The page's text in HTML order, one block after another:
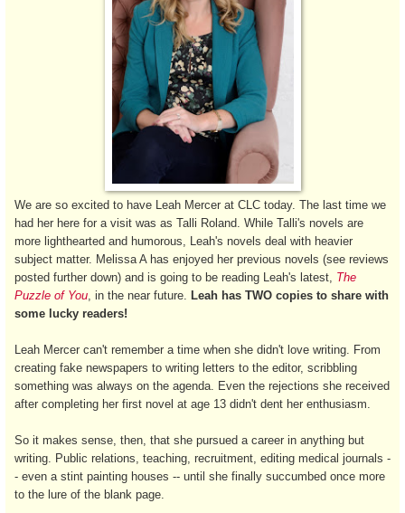
We are so excited to have Leah Mercer at CLC today. The last time we
had her here for a visit was as Talli Roland. While Talli's novels are
more lighthearted and humorous, Leah's novels deal with heavier
subject matter. Melissa A has enjoyed her previous novels (see reviews
posted further down) and is going to be reading Leah's latest, The
Puzzle of You , in the near future.
Leah has TWO copies to share with
some lucky readers!
Leah Mercer can't remember a time when she didn't love writing. From
creating fake newspapers to writing letters to the editor, scribbling
something was always on the agenda. Even the rejections she received
after completing her first novel at age 13 didn't dent her enthusiasm.
So it makes sense, then, that she pursued a career in anything but
writing. Public relations, teaching, recruitment, editing medical journals -
- even a stint painting houses -- until she finally succumbed once more
to the lure of the blank page.